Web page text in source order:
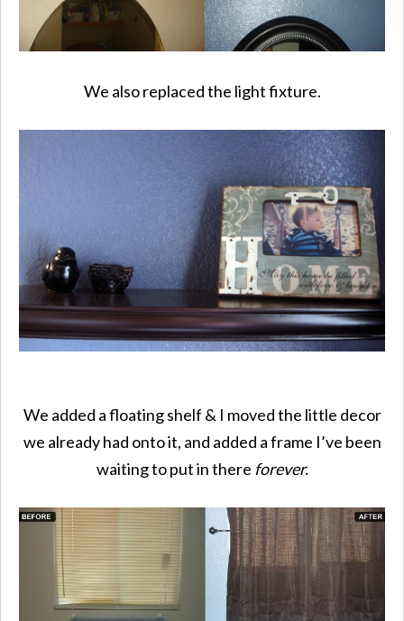
We also replaced the light fixture.
We added a floating shelf & I moved the little decor
we already had onto it, and added a frame I’ve been
waiting to put in there forever.